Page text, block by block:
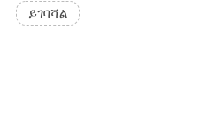
ይገባሻል